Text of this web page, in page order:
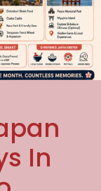
In